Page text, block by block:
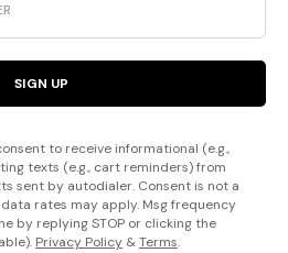
SIGN UP
to receive informational (e.g.,
texts (e.g., cart reminders) from
sent by autodialer. Consent is not a
rates may apply. Msg frequency
by replying STOP or clicking the
Privacy Policy &Terms.